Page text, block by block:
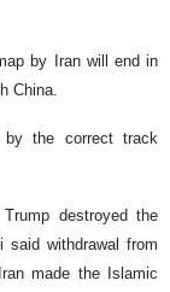
by Iran will end in
China.
by the correct track
destroyed the
said withdrawal from
made the Islamic